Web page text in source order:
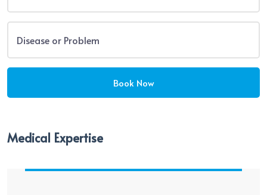
Medical Expertise